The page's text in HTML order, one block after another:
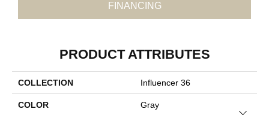
FINANCING
PRODUCT ATTRIBUTES
COLLECTION Influencer 36
COLOR Gray
Close